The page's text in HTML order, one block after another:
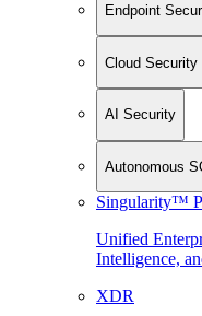
Endpoint
Cloud Security
AI Security
Autonomous
Singularity™
Unified
Intelligence,
XDR